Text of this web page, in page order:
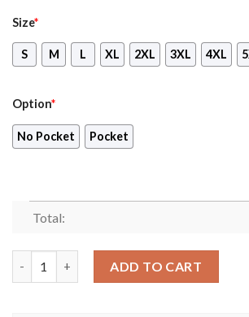
Size*
S M L XL 2XL 3XL 4XL
Option*
No Pocket Pocket
Total:
ADD TO CART